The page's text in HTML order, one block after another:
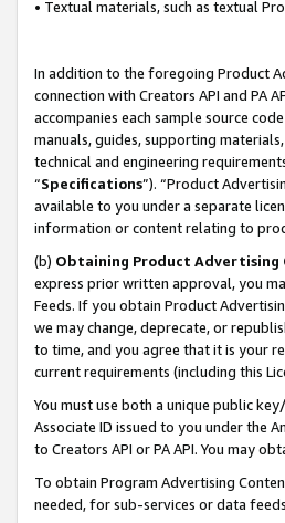
• Textual materials, such as textual
In addition to the foregoing Product
connection with Creators API and PA
accompanies each sample source
manuals, guides, supporting
technical and engineering
“Specifications”). “Product
available to you under a separate
information or content relating to
(b) Obtaining Product Advertising
express prior written approval, you
Feeds. If you obtain Product
we may change, deprecate, or
to time, and you agree that it is your
current requirements (including this
You must use both a unique public
Associate ID issued to you under the
to Creators API or PA API. You may
To obtain Program Advertising
needed, for sub-services or data